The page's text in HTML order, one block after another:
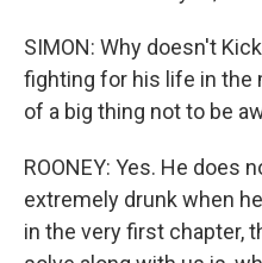
SIMON: Why doesn't
fighting for his life in the
of a big thing not to be
ROONEY: Yes. He does
extremely drunk when
in the very first chapter,